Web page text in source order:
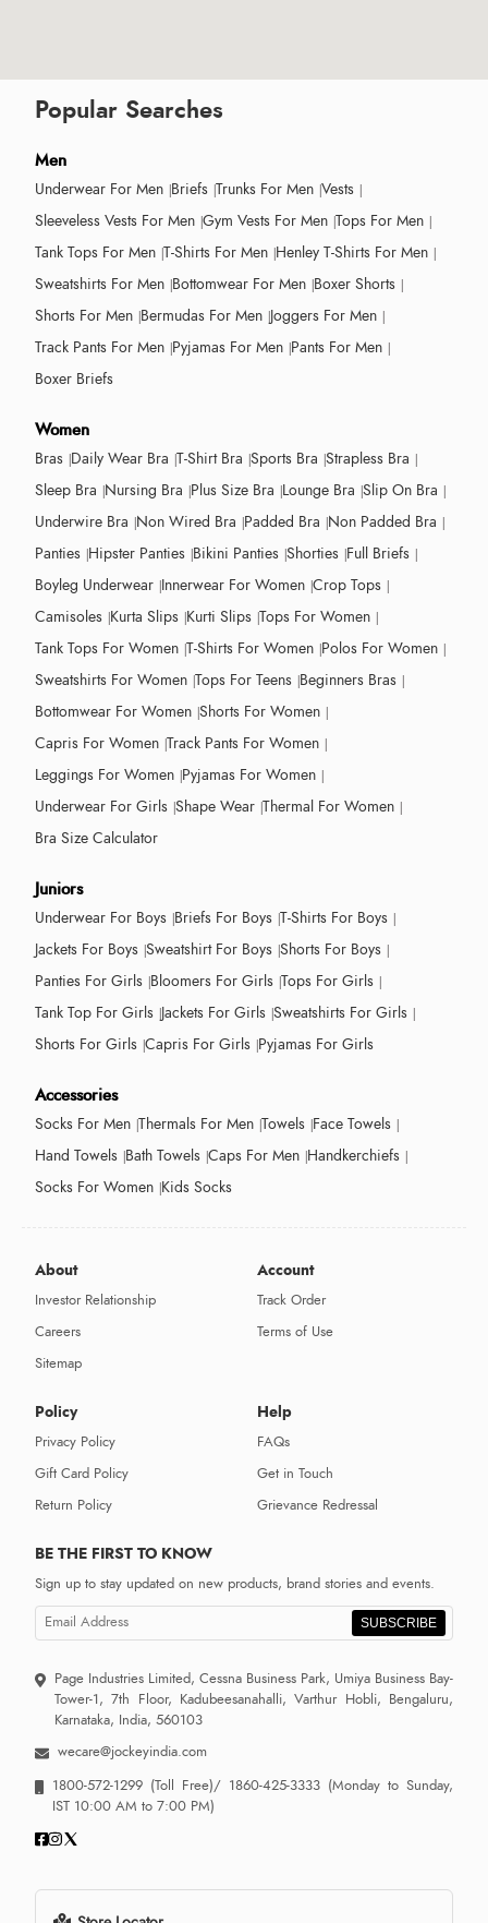
Popular Searches
Men
Underwear For Men Briefs Trunks For Men Vests
Sleeveless Vests For Men Gym Vests For Men Tops For Men
Tank Tops For Men T-Shirts For Men Henley T-Shirts For Men
Sweatshirts For Men Bottomwear For Men Boxer Shorts
Shorts For Men Bermudas For Men Joggers For Men
Track Pants For Men Pyjamas For Men Pants For Men
Boxer Briefs
Women
Bras Daily Wear Bra T-Shirt Bra Sports Bra Strapless Bra
Sleep Bra Nursing Bra Plus Size Bra Lounge Bra Slip On Bra
Underwire Bra Non Wired Bra Padded Bra Non Padded Bra
Panties Hipster Panties Bikini Panties Shorties Full Briefs
Boyleg Underwear Innerwear For Women Crop Tops
Camisoles Kurta Slips Kurti Slips Tops For Women
Tank Tops For Women T-Shirts For Women Polos For Women
Sweatshirts For Women Tops For Teens Beginners Bras
Bottomwear For Women Shorts For Women
Capris For Women Track Pants For Women
Leggings For Women Pyjamas For Women
Underwear For Girls Shape Wear Thermal For Women
Bra Size Calculator
Juniors
Underwear For Boys Briefs For Boys T-Shirts For Boys
Jackets For Boys Sweatshirt For Boys Shorts For Boys
Panties For Girls Bloomers For Girls Tops For Girls
Tank Top For Girls Jackets For Girls Sweatshirts For Girls
Shorts For Girls Capris For Girls Pyjamas For Girls
Accessories
Socks For Men Thermals For Men Towels Face Towels
Hand Towels Bath Towels Caps For Men Handkerchiefs
Socks For Women Kids Socks
About
Investor Relationship
Careers
Sitemap
Account
Track Order
Terms of Use
Policy
Privacy Policy
Gift Card Policy
Return Policy
Help
FAQs
Get in Touch
Grievance Redressal
BE THE FIRST TO KNOW
Sign up to stay updated on new products, brand stories and events.
SUBSCRIBE
Page Industries Limited, Cessna Business Park, Umiya Business Bay-
Tower-1, 7th Floor, Kadubeesanahalli, Varthur Hobli, Bengaluru,
Karnataka, India, 560103
wecare@jockeyindia.com
1800-572-1299 (Toll Free)/ 1860-425-3333 (Monday to Sunday,
IST 10:00 AM to 7:00 PM)